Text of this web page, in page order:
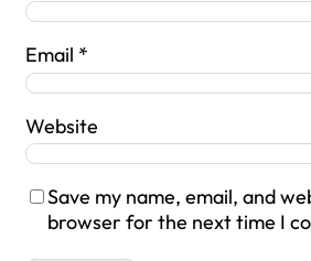
Email *
Website
Save my name, email, and
browser for the next time I